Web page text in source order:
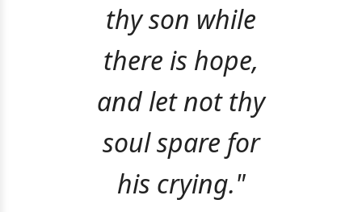
thy son while
there is hope,
and let not thy
soul spare for
his crying."